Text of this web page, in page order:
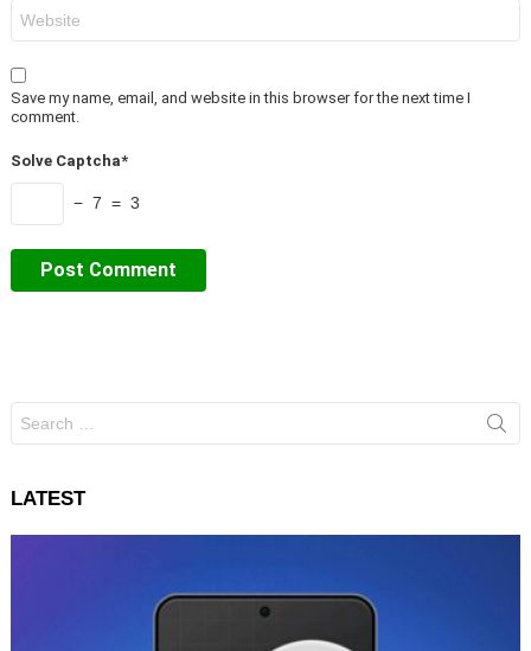
Save my name, email, and website in this browser for the next time I
comment.
Solve Captcha*
− 7 = 3
for:
LATEST